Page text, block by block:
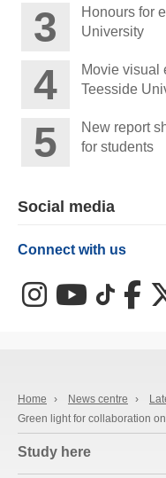
Honours for
University
Movie visual
Teesside
New report
for students
Social media
Connect with us
InstagramYouTube
TikTok
Home › News centre ›
Green light for collaboration
Study here